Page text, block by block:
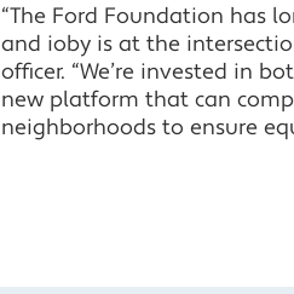
“The Ford Foundation has
and ioby is at the
officer. “We’re invested in
new platform that can
neighborhoods to ensure